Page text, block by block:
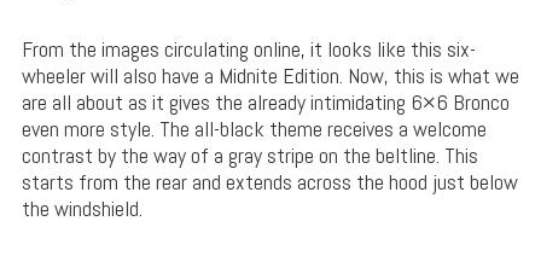
From the images circulating online, it looks like this six-
wheeler will also have a Midnite Edition. Now, this is what we
are all about as it gives the already intimidating 6×6 Bronco
even more style. The all-black theme receives a welcome
contrast by the way of a gray stripe on the beltline. This
starts from the rear and extends across the hood just below
the windshield.